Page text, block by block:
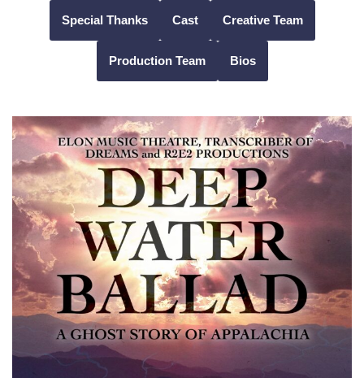
Special Thanks Cast Creative Team
Production Team Bios